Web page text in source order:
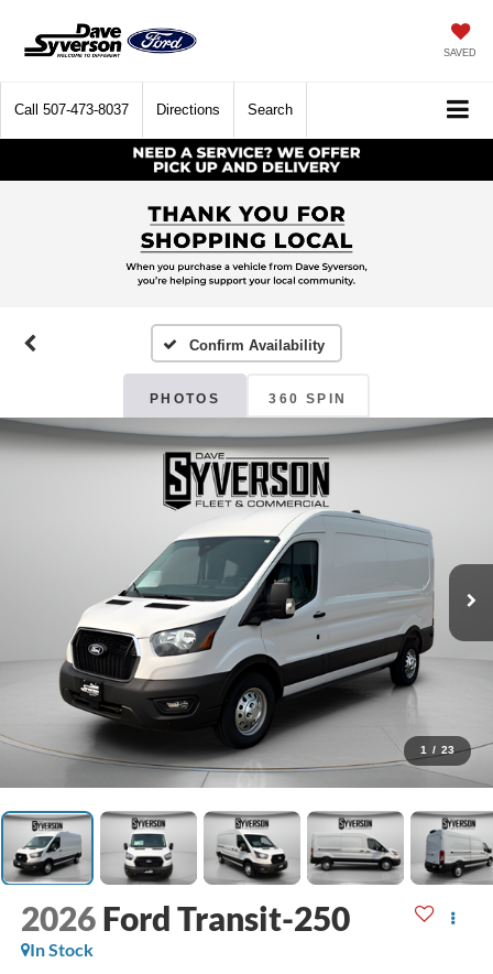
SAVED
Call 507-473-8037 Directions Search
Confirm Availability
PHOTOS 360 SPIN
1 / 23
2026 Ford Transit-250
In Stock